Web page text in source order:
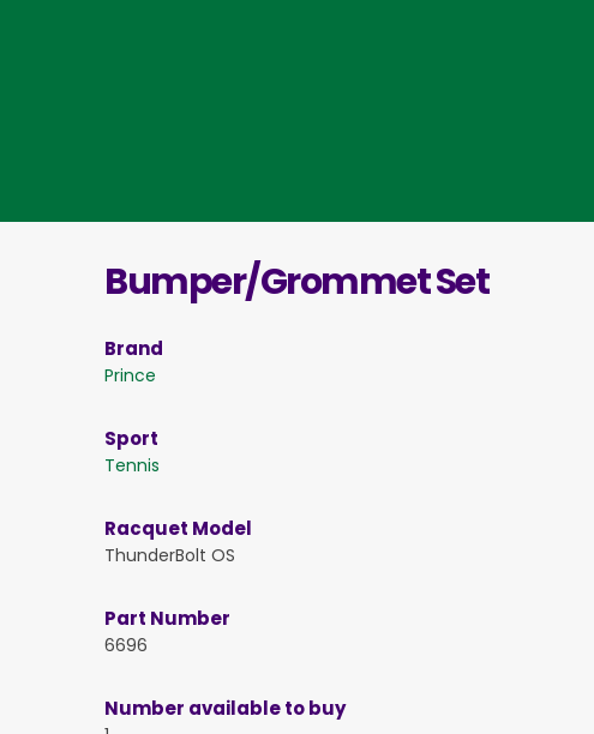
Bumper/Grommet Set
Brand
Prince
Sport
Tennis
Racquet Model
ThunderBolt OS
Part Number
6696
Number available to buy